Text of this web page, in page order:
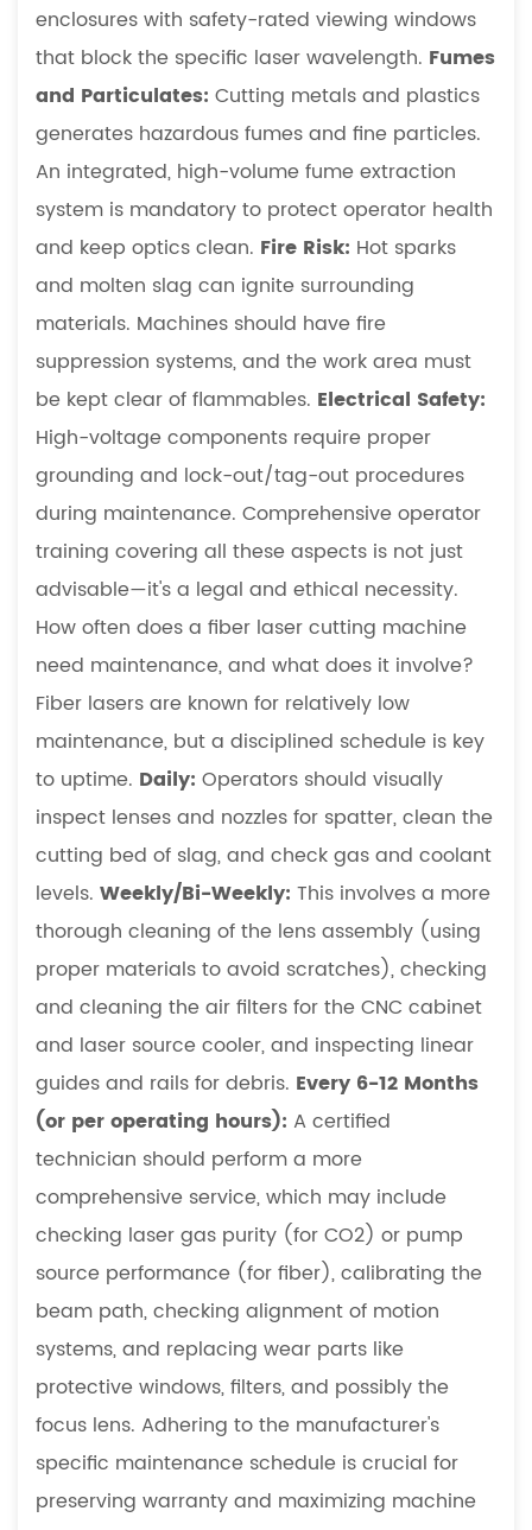
enclosures with safety-rated viewing windows
that block the specific laser wavelength. Fumes
and Particulates: Cutting metals and plastics
generates hazardous fumes and fine particles.
An integrated, high-volume fume extraction
system is mandatory to protect operator health
and keep optics clean. Fire Risk: Hot sparks
and molten slag can ignite surrounding
materials. Machines should have fire
suppression systems, and the work area must
be kept clear of flammables. Electrical Safety:
High-voltage components require proper
grounding and lock-out/tag-out procedures
during maintenance. Comprehensive operator
training covering all these aspects is not just
advisable—it's a legal and ethical necessity.
How often does a fiber laser cutting machine
need maintenance, and what does it involve?
Fiber lasers are known for relatively low
maintenance, but a disciplined schedule is key
to uptime. Daily: Operators should visually
inspect lenses and nozzles for spatter, clean the
cutting bed of slag, and check gas and coolant
levels. Weekly/Bi-Weekly: This involves a more
thorough cleaning of the lens assembly (using
proper materials to avoid scratches), checking
and cleaning the air filters for the CNC cabinet
and laser source cooler, and inspecting linear
guides and rails for debris. Every 6-12 Months
(or per operating hours): A certified
technician should perform a more
comprehensive service, which may include
checking laser gas purity (for CO2) or pump
source performance (for fiber), calibrating the
beam path, checking alignment of motion
systems, and replacing wear parts like
protective windows, filters, and possibly the
focus lens. Adhering to the manufacturer's
specific maintenance schedule is crucial for
preserving warranty and maximizing machine